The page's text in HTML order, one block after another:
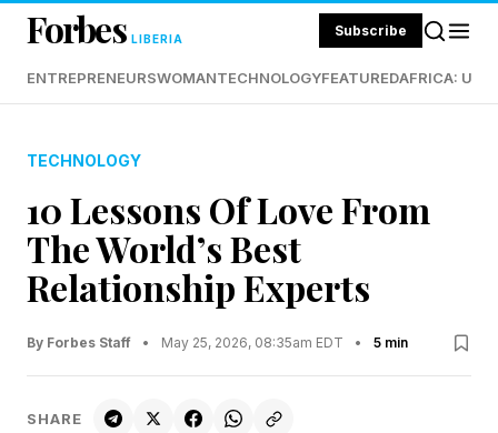
Forbes LIBERIA Subscribe
ENTREPRENEURSWOMANTECHNOLOGYFEATUREDAFRICA:
TECHNOLOGY
10 Lessons Of Love From
The World’s Best
Relationship Experts
By Forbes Staff • May 25, 2026, 08:35am EDT • 5 min
SHARE